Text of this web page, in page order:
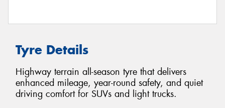
Tyre Details
Highway terrain all-season tyre that delivers
enhanced mileage, year-round safety, and quiet
driving comfort for SUVs and light trucks.